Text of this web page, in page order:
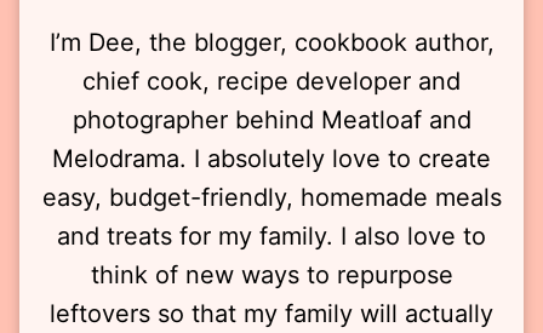
I’m Dee, the blogger, cookbook author,
chief cook, recipe developer and
photographer behind Meatloaf and
Melodrama. I absolutely love to create
easy, budget-friendly, homemade meals
and treats for my family. I also love to
think of new ways to repurpose
leftovers so that my family will actually